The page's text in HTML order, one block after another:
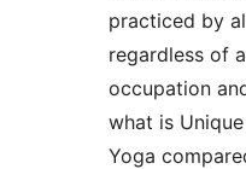
practiced by
regardless of
occupation
what is
Yoga